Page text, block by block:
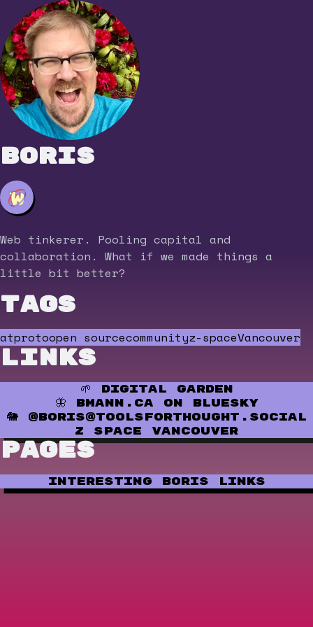
Boris
Web tinkerer. Pooling capital and
collaboration. What if we made things a
little bit better?
Tags
atprotoopen sourcecommunityz-spaceVancouver
Links
🌱 Digital Garden
🦋 bmann.ca on Bluesky
🐘 @boris@toolsforthought.social
Z Space Vancouver
Pages
Interesting Boris Links